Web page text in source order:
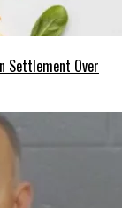
Settlement Over